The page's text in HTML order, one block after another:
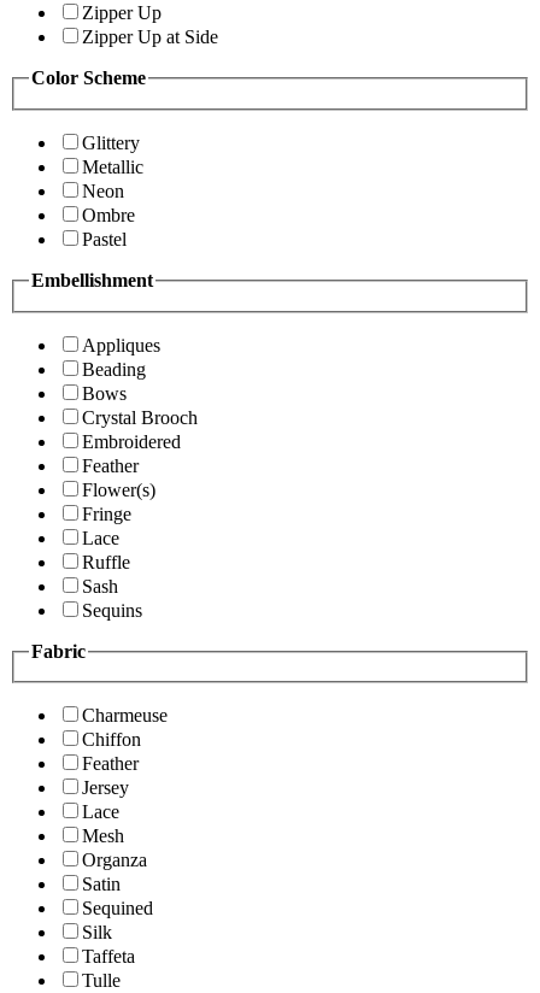
Zipper Up
Zipper Up at Side
Color Scheme
Glittery
Metallic
Neon
Ombre
Pastel
Embellishment
Appliques
Beading
Bows
Crystal Brooch
Embroidered
Feather
Flower(s)
Fringe
Lace
Ruffle
Sash
Sequins
Fabric
Charmeuse
Chiffon
Feather
Jersey
Lace
Mesh
Organza
Satin
Sequined
Silk
Taffeta
Tulle